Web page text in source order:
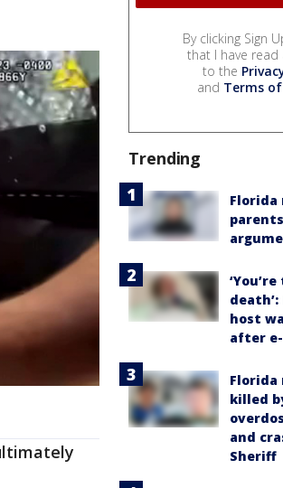
By clicking Sign
that I have read
to the
and Terms of
Trending
Florida
host
after
killed
and
Sheriff